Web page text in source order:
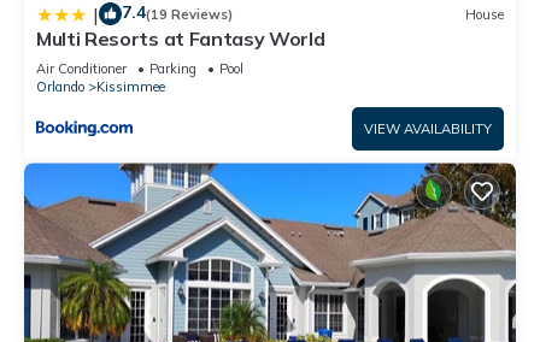
| 7.4(19 Reviews) House
Multi Resorts at Fantasy World
Air Conditioner Parking
Pool
Orlando
Kissimmee
VIEW AVAILABILITY